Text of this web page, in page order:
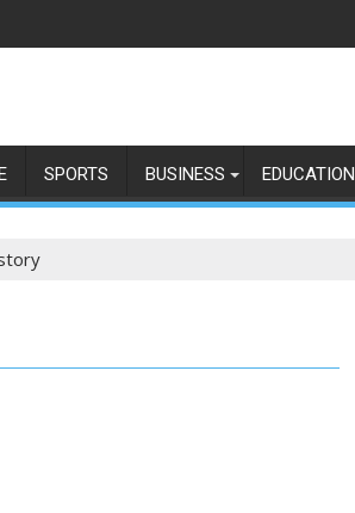
SPORTS BUSINESS EDUCATION